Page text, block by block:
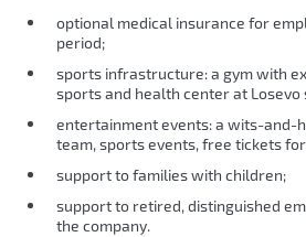
optional medical insurance for
period;
sports infrastructure: a gym with
sports and health center at
entertainment events: a wits-and-
team, sports events, free tickets
support to families with children;
support to retired, distinguished
the company.